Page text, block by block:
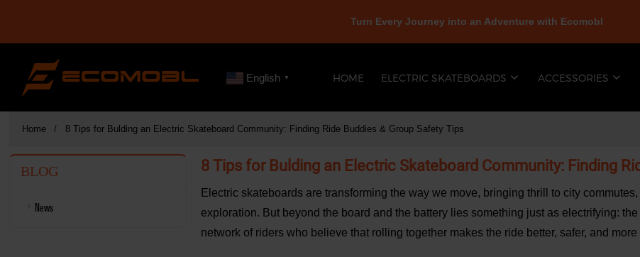
Turn Every Journey into an Adventure with Ecomobl
English ▼ HOME ELECTRIC SKATEBOARDS ACCESSORIES
Home 8 Tips for Bulding an Electric Skateboard Community: Finding Ride Buddies & Group Safety Tips
BLOG
News
8 Tips for Bulding an Electric Skateboard Community: Finding
Electric skateboards are transforming the way we move, bringing thrill to city
exploration. But beyond the board and the battery lies something just as electrifying:
network of riders who believe that rolling together makes the ride better, safer, and